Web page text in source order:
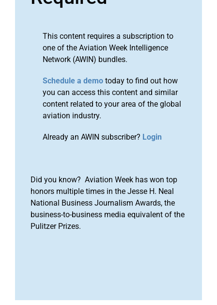
This content requires a subscription to
one of the Aviation Week Intelligence
Network (AWIN) bundles.
Schedule a demo today to find out how
you can access this content and similar
content related to your area of the global
aviation industry.
Already an AWIN subscriber? Login
Did you know? Aviation Week has won top
honors multiple times in the Jesse H. Neal
National Business Journalism Awards, the
business-to-business media equivalent of the
Pulitzer Prizes.